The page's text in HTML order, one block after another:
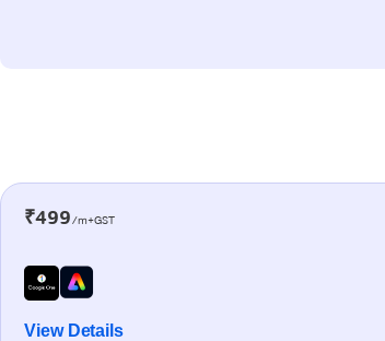
₹499/m+GST
View Details